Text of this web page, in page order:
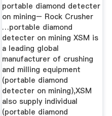
portable diamond detecter
on mining– Rock Crusher
…portable diamond
detecter on mining XSM is
a leading global
manufacturer of crushing
and milling equipment
(portable diamond
detecter on mining),XSM
also supply individual
(portable diamond